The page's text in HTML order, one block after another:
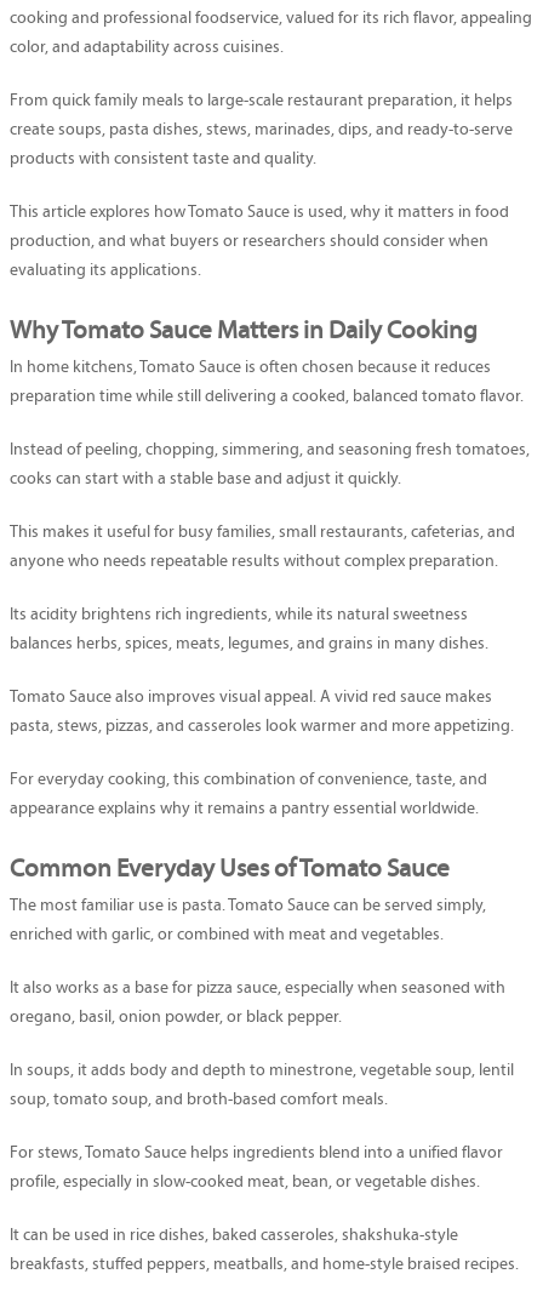
cooking and professional foodservice, valued for its rich flavor, appealing
color, and adaptability across cuisines.
From quick family meals to large-scale restaurant preparation, it helps
create soups, pasta dishes, stews, marinades, dips, and ready-to-serve
products with consistent taste and quality.
This article explores how Tomato Sauce is used, why it matters in food
production, and what buyers or researchers should consider when
evaluating its applications.
Why Tomato Sauce Matters in Daily Cooking
In home kitchens, Tomato Sauce is often chosen because it reduces
preparation time while still delivering a cooked, balanced tomato flavor.
Instead of peeling, chopping, simmering, and seasoning fresh tomatoes,
cooks can start with a stable base and adjust it quickly.
This makes it useful for busy families, small restaurants, cafeterias, and
anyone who needs repeatable results without complex preparation.
Its acidity brightens rich ingredients, while its natural sweetness
balances herbs, spices, meats, legumes, and grains in many dishes.
Tomato Sauce also improves visual appeal. A vivid red sauce makes
pasta, stews, pizzas, and casseroles look warmer and more appetizing.
For everyday cooking, this combination of convenience, taste, and
appearance explains why it remains a pantry essential worldwide.
Common Everyday Uses of Tomato Sauce
The most familiar use is pasta. Tomato Sauce can be served simply,
enriched with garlic, or combined with meat and vegetables.
It also works as a base for pizza sauce, especially when seasoned with
oregano, basil, onion powder, or black pepper.
In soups, it adds body and depth to minestrone, vegetable soup, lentil
soup, tomato soup, and broth-based comfort meals.
For stews, Tomato Sauce helps ingredients blend into a unified flavor
profile, especially in slow-cooked meat, bean, or vegetable dishes.
It can be used in rice dishes, baked casseroles, shakshuka-style
breakfasts, stuffed peppers, meatballs, and home-style braised recipes.